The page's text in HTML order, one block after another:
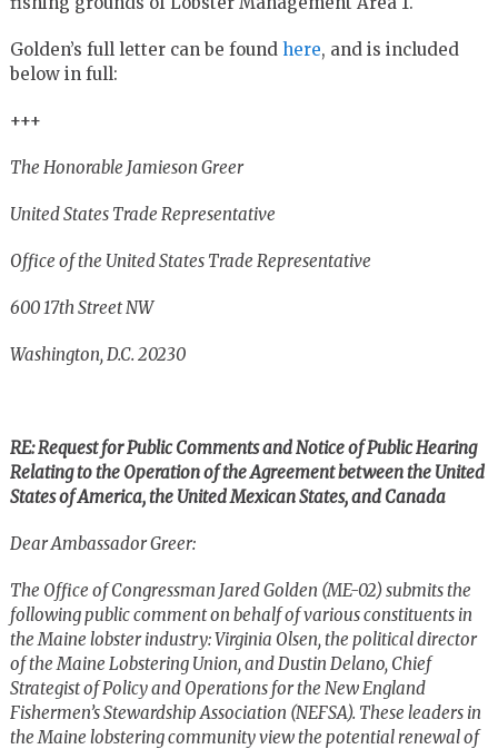
Golden’s full letter can be found here, and is included
below in full:
+++
The Honorable Jamieson Greer
United States Trade Representative
Office of the United States Trade Representative
600 17th Street NW
Washington, D.C. 20230
RE: Request for Public Comments and Notice of Public Hearing
Relating to the Operation of the Agreement between the United
States of America, the United Mexican States, and Canada
Dear Ambassador Greer:
The Office of Congressman Jared Golden (ME-02) submits the
following public comment on behalf of various constituents in
the Maine lobster industry: Virginia Olsen, the political director
of the Maine Lobstering Union, and Dustin Delano, Chief
Strategist of Policy and Operations for the New England
Fishermen’s Stewardship Association (NEFSA). These leaders in
the Maine lobstering community view the potential renewal of